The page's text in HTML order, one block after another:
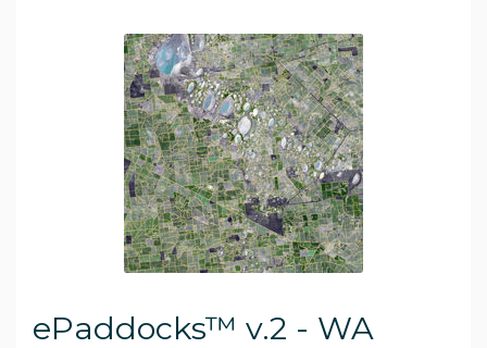
ePaddocks™ v.2 - WA